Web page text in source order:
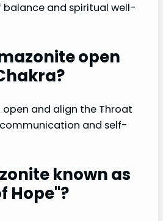
balance and spiritual well-
open
and align the Throat
and self-
known as
Hope"?